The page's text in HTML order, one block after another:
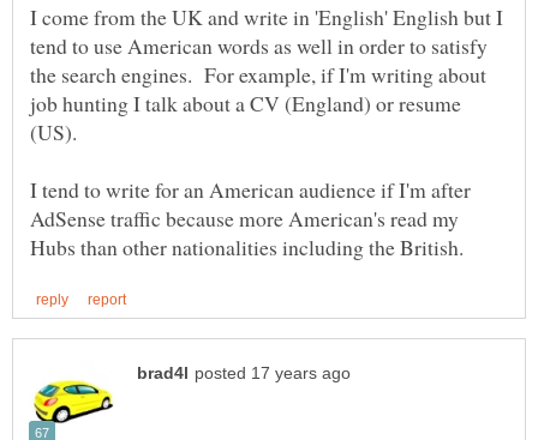
I come from the UK and write in 'English' English but I
tend to use American words as well in order to satisfy
the search engines. For example, if I'm writing about
job hunting I talk about a CV (England) or resume
(US).
I tend to write for an American audience if I'm after
AdSense traffic because more American's read my